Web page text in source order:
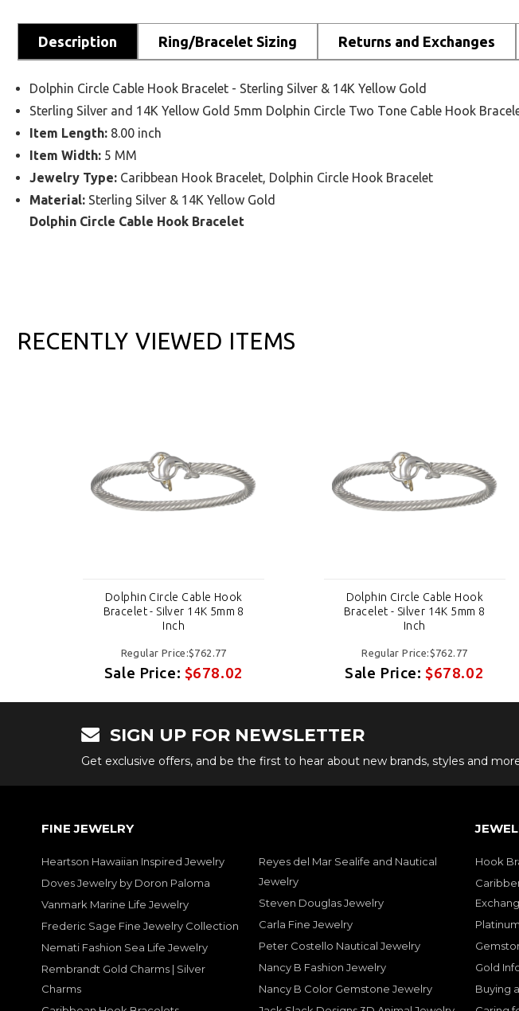
Description Ring/Bracelet Sizing Returns and Exchanges
Dolphin Circle Cable Hook Bracelet - Sterling Silver & 14K Yellow Gold
Sterling Silver and 14K Yellow Gold 5mm Dolphin Circle Two Tone Cable Hook
Item Length: 8.00 inch
Item Width: 5 MM
Jewelry Type: Caribbean Hook Bracelet, Dolphin Circle Hook Bracelet
Material: Sterling Silver & 14K Yellow Gold
Dolphin Circle Cable Hook Bracelet
RECENTLY VIEWED ITEMS
Dolphin Circle Cable Hook
Bracelet - Silver 14K 5mm 8
Inch
Regular Price:$762.77
Sale Price: $678.02
Dolphin Circle Cable Hook
Bracelet - Silver 14K 5mm 8
Inch
Regular Price:$762.77
Sale Price:$678.02
SIGN UP FOR NEWSLETTER
Get exclusive offers, and be the first to hear about new brands, styles and
FINE JEWELRY
Heartson Hawaiian Inspired Jewelry
Doves Jewelry by Doron Paloma
Vanmark Marine Life Jewelry
Frederic Sage Fine Jewelry Collection
Nemati Fashion Sea Life Jewelry
Rembrandt Gold Charms | Silver
Charms
Reyes del Mar Sealife and Nautical
Jewelry
Steven Douglas Jewelry
Carla Fine Jewelry
Peter Costello Nautical Jewelry
Nancy B Fashion Jewelry
Nancy B Color Gemstone Jewelry
Hook
Gold
Buying